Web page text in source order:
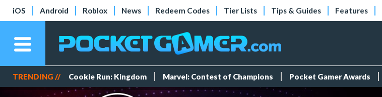
iOS Android Roblox News Redeem Codes Tier Lists Tips & Guides Features
TRENDING // Cookie Run: Kingdom Marvel: Contest of Champions Pocket Gamer Awards